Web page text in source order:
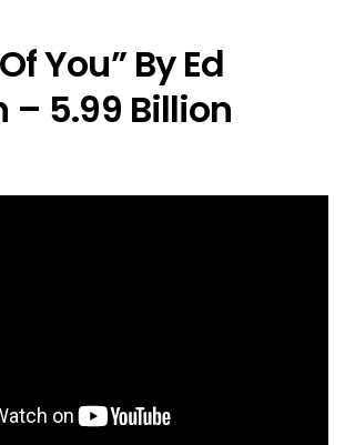
You” By Ed
– 5.99 Billion